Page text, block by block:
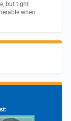
but tight
when